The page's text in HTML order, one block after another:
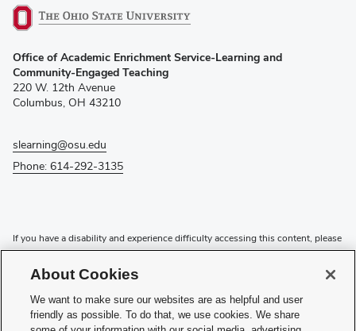
in
new
window)
Office of Academic Enrichment Service-Learning and
Community-Engaged Teaching
220 W. 12th Avenue
Columbus, OH 43210
slearning@osu.edu
Phone: 614-292-3135
If you have a disability and experience difficulty accessing this content, please
contact the Digital Accessibility Center for assistance at
accessibility@osu.edu
or
Privacy Statement
Non-discrimination Notice
About Cookies
We want to make sure our websites are as helpful and user
friendly as possible. To do that, we use cookies. We share